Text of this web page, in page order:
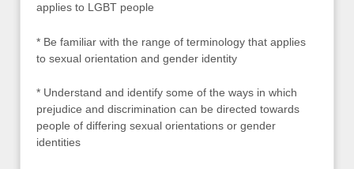
applies to LGBT people
* Be familiar with the range of terminology that applies
to sexual orientation and gender identity
* Understand and identify some of the ways in which
prejudice and discrimination can be directed towards
people of differing sexual orientations or gender
identities